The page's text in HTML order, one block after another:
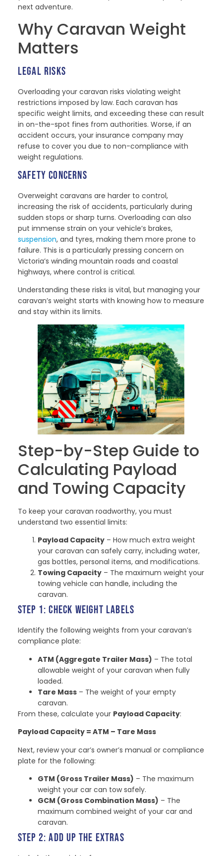
next adventure.
Why Caravan Weight
Matters
LEGAL RISKS
Overloading your caravan risks violating weight
restrictions imposed by law. Each caravan has
specific weight limits, and exceeding these can result
in on-the-spot fines from authorities. Worse, if an
accident occurs, your insurance company may
refuse to cover you due to non-compliance with
weight regulations.
SAFETY CONCERNS
Overweight caravans are harder to control,
increasing the risk of accidents, particularly during
sudden stops or sharp turns. Overloading can also
put immense strain on your vehicle’s brakes,
suspension, and tyres, making them more prone to
failure. This is a particularly pressing concern on
Victoria’s winding mountain roads and coastal
highways, where control is critical.
Understanding these risks is vital, but managing your
caravan’s weight starts with knowing how to measure
and stay within its limits.
Step-by-Step Guide to
Calculating Payload
and Towing Capacity
To keep your caravan roadworthy, you must
understand two essential limits:
Payload Capacity– How much extra weight
your caravan can safely carry, including water,
gas bottles, personal items, and modifications.
Towing Capacity– The maximum weight your
towing vehicle can handle, including the
caravan.
STEP 1: CHECK WEIGHT LABELS
Identify the following weights from your caravan’s
compliance plate:
ATM (Aggregate Trailer Mass) – The total
allowable weight of your caravan when fully
loaded.
Tare Mass– The weight of your empty
caravan.
From these, calculate your Payload Capacity:
Payload Capacity = ATM – Tare Mass
Next, review your car’s owner’s manual or compliance
plate for the following:
GTM (Gross Trailer Mass) – The maximum
weight your car can tow safely.
GCM (Gross Combination Mass) – The
maximum combined weight of your car and
caravan.
STEP 2: ADD UP THE EXTRAS